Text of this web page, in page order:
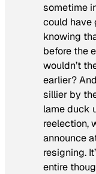
sometime
could have
knowing
before the
wouldn’t
earlier?
sillier by
lame duck
reelection,
announce
resigning.
entire